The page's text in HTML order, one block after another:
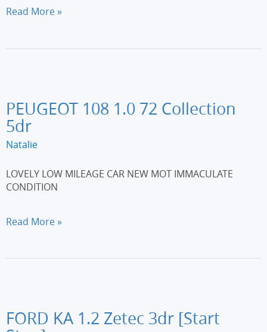
Vauxhall
Sting
Read More »
PEUGEOT 108 1.0 72 Collection
5dr
Natalie
LOVELY LOW MILEAGE CAR NEW MOT IMMACULATE
CONDITION
PEUGEOT
72
Read More »
FORD KA 1.2 Zetec 3dr [Start